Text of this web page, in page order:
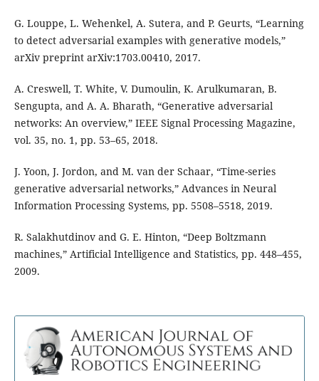
G. Louppe, L. Wehenkel, A. Sutera, and P. Geurts, “Learning
to detect adversarial examples with generative models,”
arXiv preprint arXiv:1703.00410, 2017.
A. Creswell, T. White, V. Dumoulin, K. Arulkumaran, B.
Sengupta, and A. A. Bharath, “Generative adversarial
networks: An overview,” IEEE Signal Processing Magazine,
vol. 35, no. 1, pp. 53–65, 2018.
J. Yoon, J. Jordon, and M. van der Schaar, “Time-series
generative adversarial networks,” Advances in Neural
Information Processing Systems, pp. 5508–5518, 2019.
R. Salakhutdinov and G. E. Hinton, “Deep Boltzmann
machines,” Artificial Intelligence and Statistics, pp. 448–455,
2009.